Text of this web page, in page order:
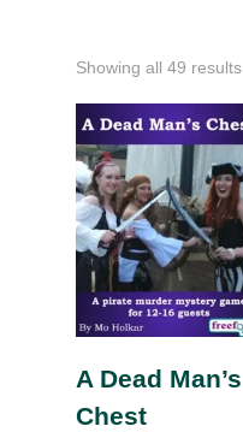
Showing all 49 results
A Dead Man’s
Chest